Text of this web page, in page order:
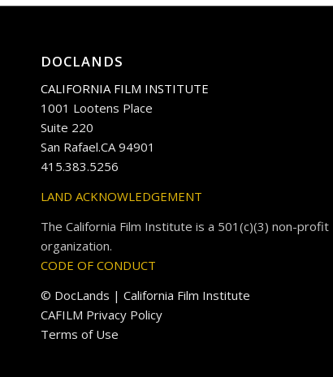
DOCLANDS
CALIFORNIA FILM INSTITUTE
1001 Lootens Place
Suite 220
San Rafael.CA 94901
415.383.5256
LAND ACKNOWLEDGEMENT
The California Film Institute is a 501(c)(3) non-profit
organization.
CODE OF CONDUCT
© DocLands | California Film Institute
CAFILM Privacy Policy
Terms of Use